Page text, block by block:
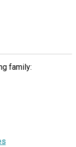
family: